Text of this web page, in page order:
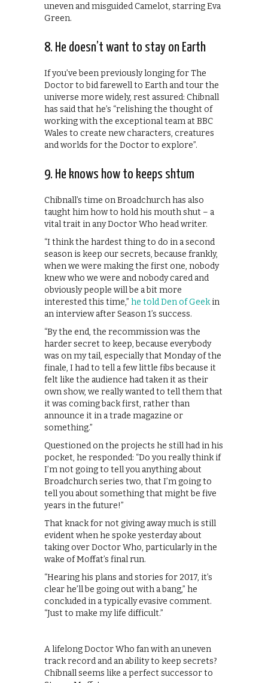
uneven and misguided Camelot, starring Eva
Green.
8. He doesn’t want to stay on Earth
If you’ve been previously longing for The
Doctor to bid farewell to Earth and tour the
universe more widely, rest assured: Chibnall
has said that he’s “relishing the thought of
working with the exceptional team at BBC
Wales to create new characters, creatures
and worlds for the Doctor to explore”.
9. He knows how to keeps shtum
Chibnall’s time on Broadchurch has also
taught him how to hold his mouth shut – a
vital trait in any Doctor Who head writer.
“I think the hardest thing to do in a second
season is keep our secrets, because frankly,
when we were making the first one, nobody
knew who we were and nobody cared and
obviously people will be a bit more
interested this time,” he told Den of Geekin
an interview after Season 1’s success.
“By the end, the recommission was the
harder secret to keep, because everybody
was on my tail, especially that Monday of the
finale, I had to tell a few little fibs because it
felt like the audience had taken it as their
own show, we really wanted to tell them that
it was coming back first, rather than
announce it in a trade magazine or
something.”
Questioned on the projects he still had in his
pocket, he responded: “Do you really think if
I’m not going to tell you anything about
Broadchurch series two, that I’m going to
tell you about something that might be five
years in the future!”
That knack for not giving away much is still
evident when he spoke yesterday about
taking over Doctor Who, particularly in the
wake of Moffat’s final run.
“Hearing his plans and stories for 2017, it’s
clear he’ll be going out with a bang,” he
concluded in a typically evasive comment.
“Just to make my life difficult.”
A lifelong Doctor Who fan with an uneven
track record and an ability to keep secrets?
Chibnall seems like a perfect successor to